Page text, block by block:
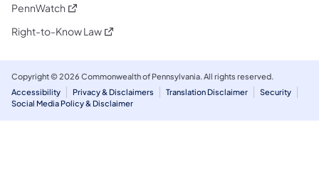
PennWatch (opens in a new tab)
Right-to-Know Law(opens in a new tab)
Copyright © 2026 Commonwealth of Pennsylvania. All rights reserved.
Accessibility
Privacy & Disclaimers Translation Disclaimer
Security
Social Media Policy & Disclaimer